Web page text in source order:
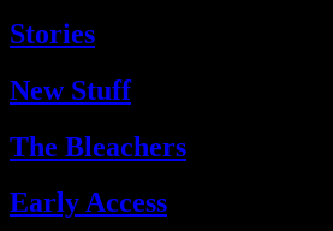
Stories
New Stuff
The Bleachers
Early Access